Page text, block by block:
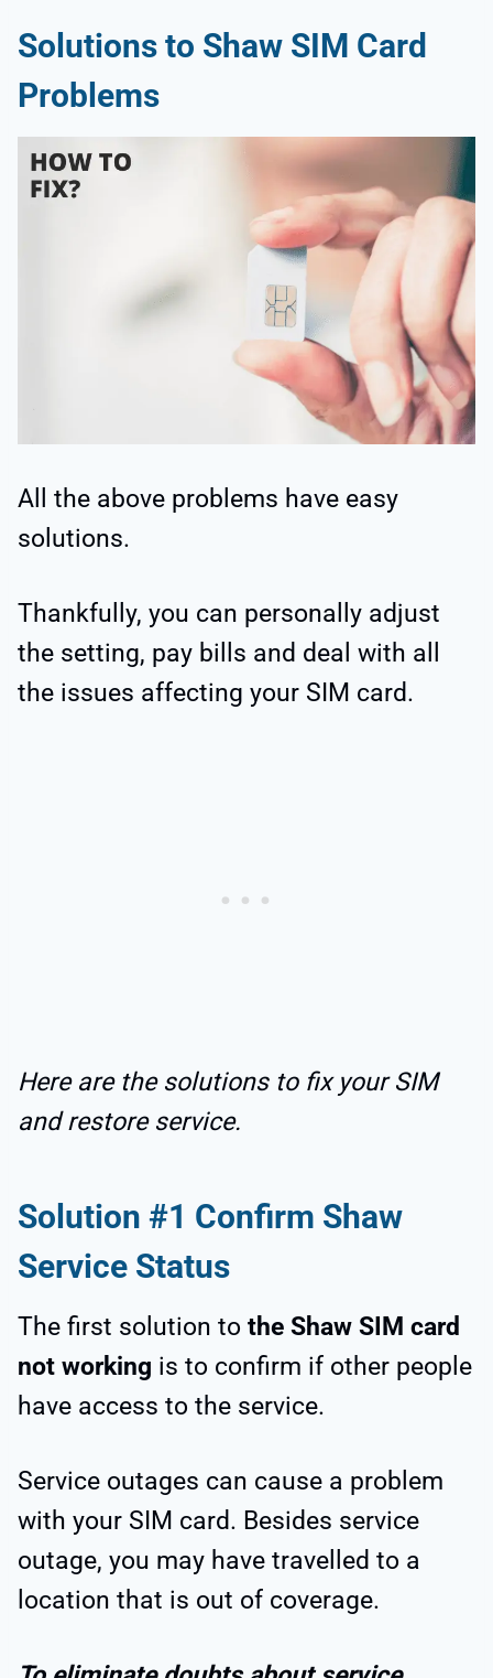
Solutions to Shaw SIM Card
Problems
All the above problems have easy
solutions.
Thankfully, you can personally adjust
the setting, pay bills and deal with all
the issues affecting your SIM card.
Here are the solutions to fix your SIM
and restore service.
Solution #1 Confirm Shaw
Service Status
The first solution to the Shaw SIM card
not working is to confirm if other people
have access to the service.
Service outages can cause a problem
with your SIM card. Besides service
outage, you may have travelled to a
location that is out of coverage.